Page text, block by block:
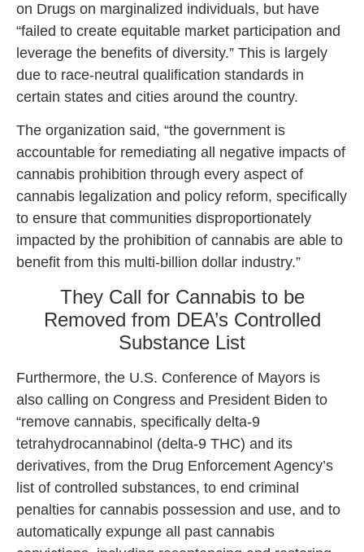
on Drugs on marginalized individuals, but have
“failed to create equitable market participation and
leverage the benefits of diversity.” This is largely
due to race-neutral qualification standards in
certain states and cities around the country.
The organization said, “the government is
accountable for remediating all negative impacts of
cannabis prohibition through every aspect of
cannabis legalization and policy reform, specifically
to ensure that communities disproportionately
impacted by the prohibition of cannabis are able to
benefit from this multi-billion dollar industry.”
They Call for Cannabis to be
Removed from DEA’s Controlled
Substance List
Furthermore, the U.S. Conference of Mayors is
also calling on Congress and President Biden to
“remove cannabis, specifically delta-9
tetrahydrocannabinol (delta-9 THC) and its
derivatives, from the Drug Enforcement Agency’s
list of controlled substances, to end criminal
penalties for cannabis possession and use, and to
automatically expunge all past cannabis